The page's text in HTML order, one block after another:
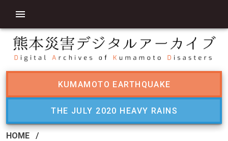
KUMAMOTO EARTHQUAKE
THE JULY 2020 HEAVY RAINS
HOME
/